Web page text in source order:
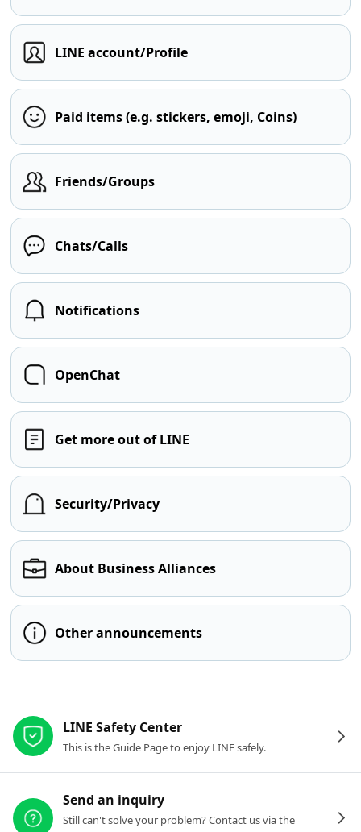
LINE account/Profile
Paid items (e.g. stickers, emoji, Coins)
Friends/Groups
Chats/Calls
Notifications
OpenChat
Get more out of LINE
Security/Privacy
About Business Alliances
Other announcements
LINE Safety Center
This is the Guide Page to enjoy LINE safely.
Send an inquiry
Still can't solve your problem? Contact us via the